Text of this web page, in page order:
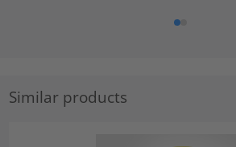
Similar products